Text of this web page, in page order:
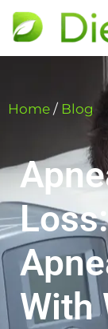
Home / Blog
With